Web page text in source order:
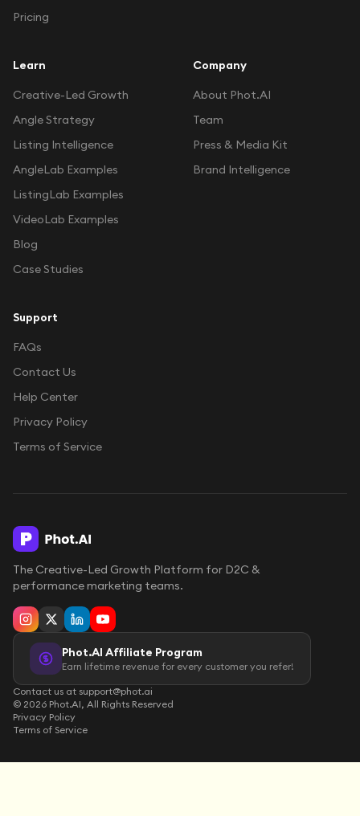
Pricing
Learn
Creative-Led Growth
Angle Strategy
Listing Intelligence
AngleLab Examples
ListingLab Examples
VideoLab Examples
Blog
Case Studies
Company
About Phot.AI
Team
Press & Media Kit
Brand Intelligence
Support
FAQs
Contact Us
Help Center
Privacy Policy
Terms of Service
The Creative-Led Growth Platform for D2C &
performance marketing teams.
Phot.AI Affiliate Program
Earn lifetime revenue for every customer you refer!
Contact us at support@phot.ai
© 2026 Phot.AI, All Rights Reserved
Privacy Policy
Terms of Service